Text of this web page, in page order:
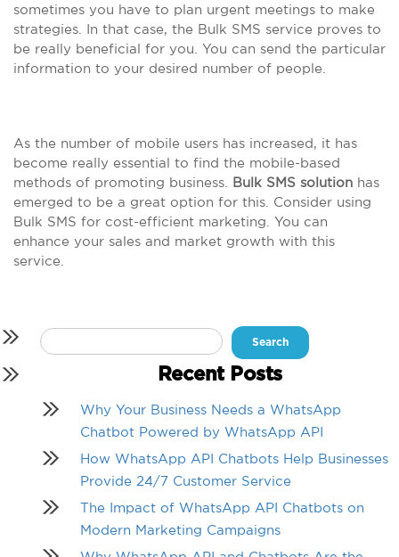
sometimes you have to plan urgent meetings to make
strategies. In that case, the Bulk SMS service proves to
be really beneficial for you. You can send the particular
information to your desired number of people.
As the number of mobile users has increased, it has
become really essential to find the mobile-based
methods of promoting business. Bulk SMS solution has
emerged to be a great option for this. Consider using
Bulk SMS for cost-efficient marketing. You can
enhance your sales and market growth with this
service.
Search
for:
Recent Posts
Why Your Business Needs a WhatsApp
Chatbot Powered by WhatsApp API
How WhatsApp API Chatbots Help Businesses
Provide 24/7 Customer Service
The Impact of WhatsApp API Chatbots on
Modern Marketing Campaigns